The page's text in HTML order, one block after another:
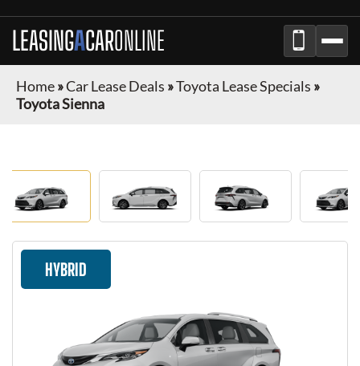
LEASINGACARONLINE
Home»Car Lease Deals »Toyota Lease Specials »
Toyota Sienna
HYBRID